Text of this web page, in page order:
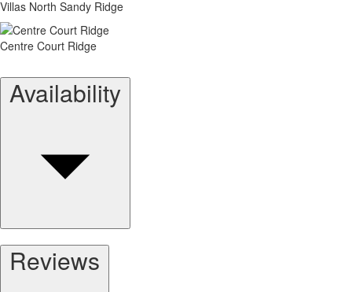
Villas North Sandy Ridge
Centre Court Ridge
Availability
Reviews